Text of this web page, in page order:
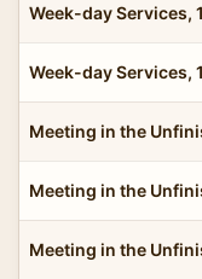
Week-day Services,
Week-day Services,
Meeting in the
Meeting in the
Meeting in the